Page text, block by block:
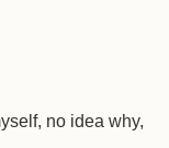
no idea why,